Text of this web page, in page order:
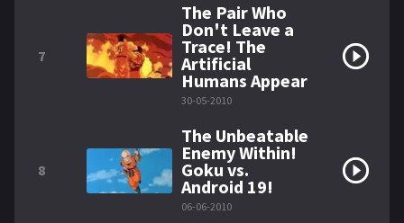
7
The Pair Who
Don't Leave a
Trace! The
Artificial
Humans Appear
30-05-2010
8
The Unbeatable
Enemy Within!
Goku vs.
Android 19!
06-06-2010